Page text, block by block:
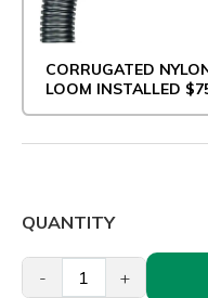
CORRUGATED
LOOM INSTALLED
QUANTITY
- +